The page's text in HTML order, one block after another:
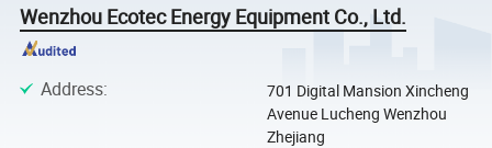
Wenzhou Ecotec Energy Equipment Co., Ltd.
Address:
701 Digital Mansion Xincheng
Avenue Lucheng Wenzhou
Zhejiang